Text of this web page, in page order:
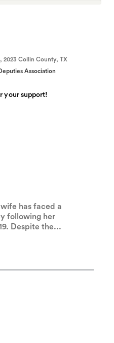
2023 Collin County, TX
Association
your support!
has faced a
following her
Despite the...
brothers and sisters in